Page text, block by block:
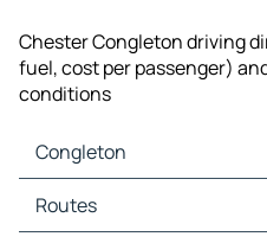
Chester Congleton driving
fuel, cost per passenger)
conditions
Congleton
Congleton Maps
Congleton Traffic
Routes